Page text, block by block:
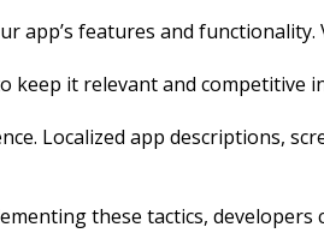
app’s features and functionality.
keep it relevant and competitive
Localized app descriptions,
these tactics, developers